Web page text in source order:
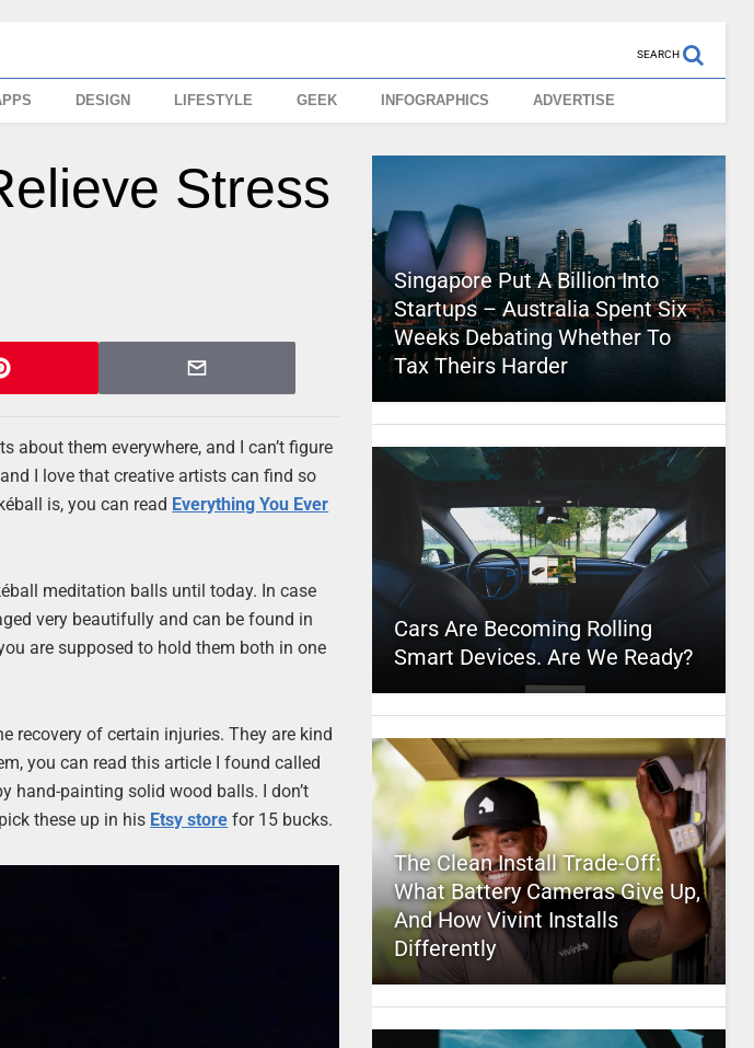
SEARCH
DESIGN LIFESTYLE GEEK INFOGRAPHICS ADVERTISE
Stress
about them everywhere, and I can’t figure
I love that creative artists can find so
is, you can read Everything You Ever
meditation balls until today. In case
very beautifully and can be found in
are supposed to hold them both in one
recovery of certain injuries. They are kind
you can read this article I found called
hand-painting solid wood balls. I don’t
these up in his Etsy store for 15 bucks.
Singapore Put A Billion Into
Startups – Australia Spent Six
Weeks Debating Whether To
Tax Theirs Harder
Cars Are Becoming Rolling
Smart Devices. Are We Ready?
The Clean Install Trade-Off:
What Battery Cameras Give Up,
And How Vivint Installs
Differently